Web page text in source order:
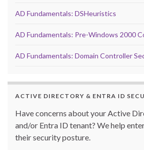
AD Fundamentals: DSHeuristics
AD Fundamentals: Pre-Windows 2000
AD Fundamentals: Domain Controller
ACTIVE DIRECTORY & ENTRA ID
Have concerns about your Active
and/or Entra ID tenant? We help
their security posture.